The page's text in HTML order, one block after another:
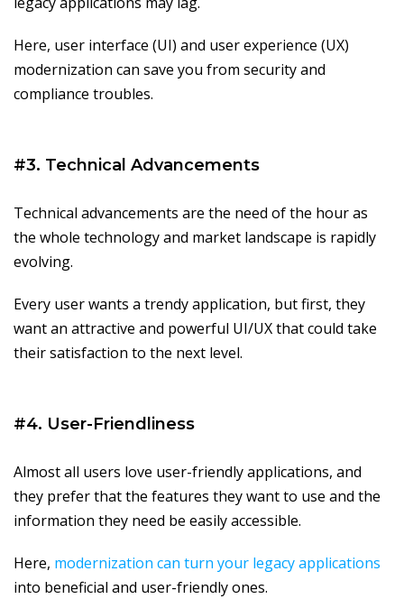
Here, user interface (UI) and user experience (UX)
modernization can save you from security and
compliance troubles.
#3. Technical Advancements
Technical advancements are the need of the hour as
the whole technology and market landscape is rapidly
evolving.
Every user wants a trendy application, but first, they
want an attractive and powerful UI/UX that could take
their satisfaction to the next level.
#4. User-Friendliness
Almost all users love user-friendly applications, and
they prefer that the features they want to use and the
information they need be easily accessible.
Here, modernization can turn your legacy applications
into beneficial and user-friendly ones.